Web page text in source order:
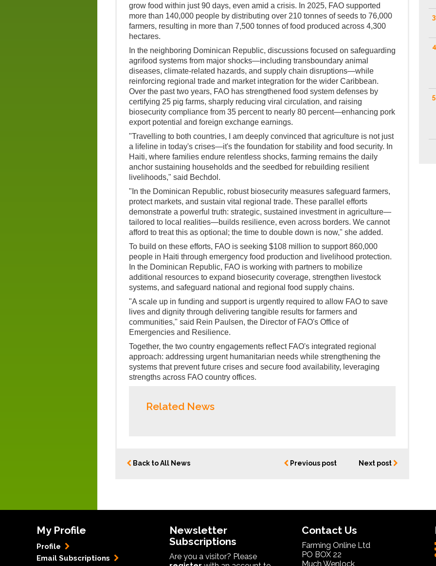
grow food within just 90 days, even amid a crisis. In 2025, FAO supported
more than 140,000 people by distributing over 210 tonnes of seeds to 76,000
farmers, resulting in more than 7,500 tonnes of food produced across 4,300
hectares.
In the neighboring Dominican Republic, discussions focused on safeguarding
agrifood systems from major shocks—including transboundary animal
diseases, climate-related hazards, and supply chain disruptions—while
reinforcing regional trade and market integration for the wider Caribbean.
Over the past two years, FAO has strengthened food system defenses by
certifying 25 pig farms, sharply reducing viral circulation, and raising
biosecurity compliance from 35 percent to nearly 80 percent—enhancing pork
export potential and foreign exchange earnings.
"Travelling to both countries, I am deeply convinced that agriculture is not just
a lifeline in today's crises—it's the foundation for stability and food security. In
Haiti, where families endure relentless shocks, farming remains the daily
anchor sustaining households and the seedbed for rebuilding resilient
livelihoods," said Bechdol.
"In the Dominican Republic, robust biosecurity measures safeguard farmers,
protect markets, and sustain vital regional trade. These parallel efforts
demonstrate a powerful truth: strategic, sustained investment in agriculture—
tailored to local realities—builds resilience, even across borders. We cannot
afford to treat this as optional; the time to double down is now," she added.
To build on these efforts, FAO is seeking $108 million to support 860,000
people in Haiti through emergency food production and livelihood protection.
In the Dominican Republic, FAO is working with partners to mobilize
additional resources to expand biosecurity coverage, strengthen livestock
systems, and safeguard national and regional food supply chains.
"A scale up in funding and support is urgently required to allow FAO to save
lives and dignity through delivering tangible results for farmers and
communities," said Rein Paulsen, the Director of FAO's Office of
Emergencies and Resilience.
Together, the two country engagements reflect FAO's integrated regional
approach: addressing urgent humanitarian needs while strengthening the
systems that prevent future crises and secure food availability, leveraging
strengths across FAO country offices.
Related News
Back to All News Previous post Next post
My Profile
Profile
Email Subscriptions
Newsletter
Subscriptions
Are you a visitor? Please
Contact Us
Farming Online Ltd
PO BOX 22
Much Wenlock